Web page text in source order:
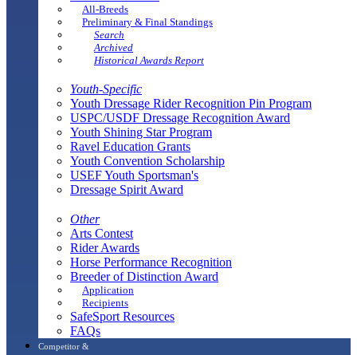
All-Breeds
Preliminary & Final Standings
Search
Archived
Historical Awards Report
Youth-Specific
Youth Dressage Rider Recognition Pin Program
USPC/USDF Dressage Recognition Award
Youth Shining Star Program
Ravel Education Grants
Youth Convention Scholarship
USEF Youth Sportsman's
Dressage Spirit Award
Other
Arts Contest
Rider Awards
Horse Performance Recognition
Breeder of Distinction Award
Application
Recipients
SafeSport Resources
FAQs
Competitor &